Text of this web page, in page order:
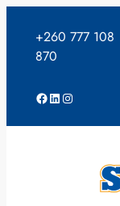
content
+260 777 108
870
Facebook
LinkedIn
Instagram